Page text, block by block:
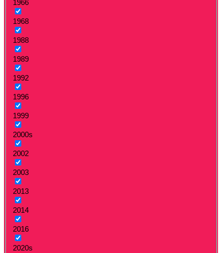
1966
1968
1988
1989
1992
1996
1999
2000s
2002
2003
2013
2014
2016
2020s